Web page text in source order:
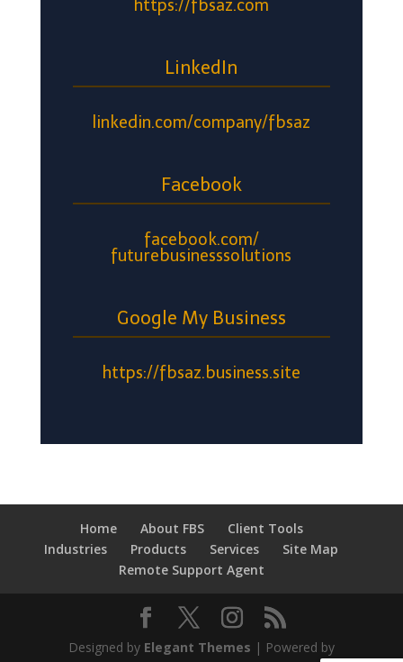
https://fbsaz.com
LinkedIn
linkedin.com/company/fbsaz
Facebook
facebook.com/
futurebusinesssolutions
Google My Business
https://fbsaz.business.site
Home About FBS
Client Tools
Industries
Products Services
Site Map
Remote Support Agent
Designed by Elegant Themes | Powered by